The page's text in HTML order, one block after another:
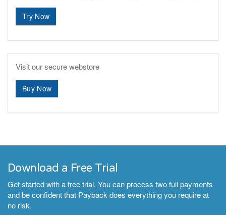
Try Now
Visit our secure webstore
Buy Now
Download a Free Trial
Get started with a free trial. You can process two full payments
and be confident that Payback does everything you require at
no risk.